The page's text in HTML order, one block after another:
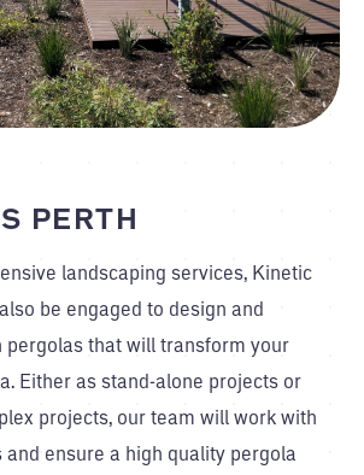
PERTH
landscaping services, Kinetic
be engaged to design and
pergolas that will transform your
Either as stand-alone projects or
projects, our team will work with
ensure a high quality pergola